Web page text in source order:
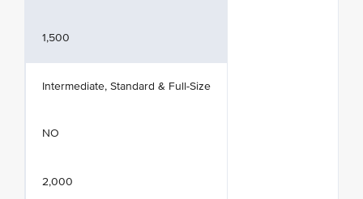
1,500
Intermediate, Standard & Full-Size
NO
2,000